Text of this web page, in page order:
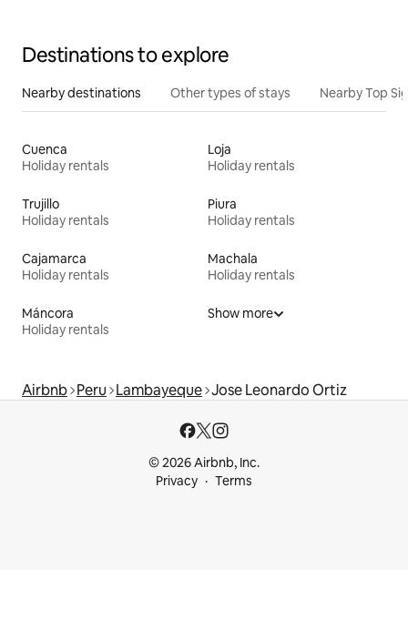
Destinations to explore
Nearby destinations Other types of stays Nearby Top
Cuenca
Holiday rentals
Loja
Holiday rentals
Trujillo
Holiday rentals
Piura
Holiday rentals
Cajamarca
Holiday rentals
Machala
Holiday rentals
Máncora
Holiday rentals
Show more
Airbnb Peru Lambayeque Jose Leonardo Ortiz
© 2026 Airbnb, Inc.
Privacy
Terms